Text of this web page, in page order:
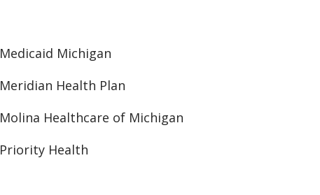
Medicaid Michigan
Meridian Health Plan
Molina Healthcare of Michigan
Priority Health